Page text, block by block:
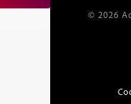
© 2026